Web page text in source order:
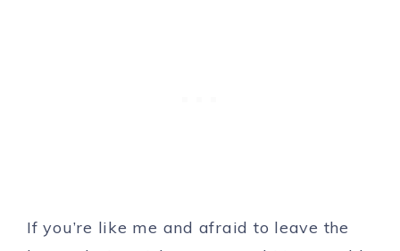
If you’re like me and afraid to leave the